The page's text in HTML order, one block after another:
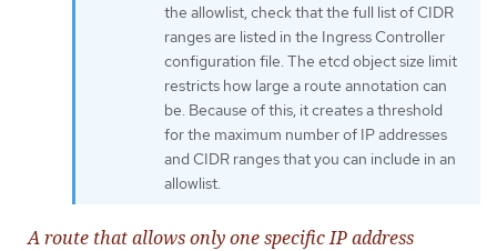
the allowlist, check that the full list of CIDR
ranges are listed in the Ingress Controller
configuration file. The etcd object size limit
restricts how large a route annotation can
be. Because of this, it creates a threshold
for the maximum number of IP addresses
and CIDR ranges that you can include in an
allowlist.
A route that allows only one specific IP address